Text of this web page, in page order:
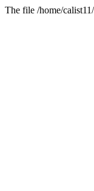
The file /home/